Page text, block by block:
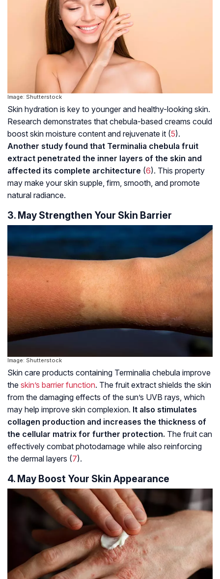
Image: Shutterstock
Skin hydration is key to younger and healthy-looking skin.
Research demonstrates that chebula-based creams could
boost skin moisture content and rejuvenate it (5).
Another study found that Terminalia chebula fruit
extract penetrated the inner layers of the skin and
affected its complete architecture (6). This property
may make your skin supple, firm, smooth, and promote
natural radiance.
3. May Strengthen Your Skin Barrier
Image: Shutterstock
Skin care products containing Terminalia chebula improve
the skin’s barrier function. The fruit extract shields the skin
from the damaging effects of the sun’s UVB rays, which
may help improve skin complexion. It also stimulates
collagen production and increases the thickness of
the cellular matrix for further protection. The fruit can
effectively combat photodamage while also reinforcing
the dermal layers (7).
4. May Boost Your Skin Appearance